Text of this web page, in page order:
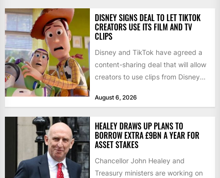
DISNEY SIGNS DEAL TO LET TIKTOK
CREATORS USE ITS FILM AND TV
CLIPS
Disney and TikTok have agreed a
content-sharing deal that will allow
creators to use clips from Disney
August 6, 2026
HEALEY DRAWS UP PLANS TO
BORROW EXTRA £9BN A YEAR FOR
ASSET STAKES
Chancellor John Healey and
Treasury ministers are working on